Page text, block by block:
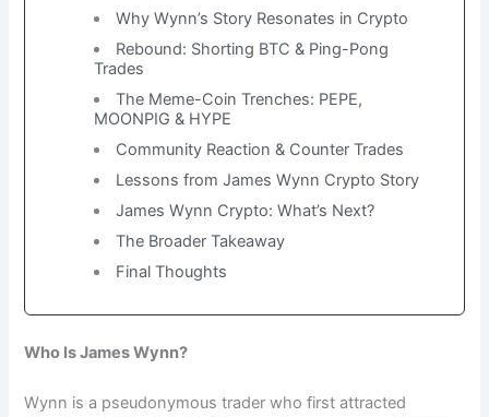
Why Wynn’s Story Resonates in Crypto
Rebound: Shorting BTC & Ping-Pong
Trades
The Meme-Coin Trenches: PEPE,
MOONPIG & HYPE
Community Reaction & Counter Trades
Lessons from James Wynn Crypto Story
James Wynn Crypto: What’s Next?
The Broader Takeaway
Final Thoughts
Who Is James Wynn?
Wynn is a pseudonymous trader who first attracted